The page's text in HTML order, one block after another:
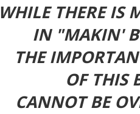
WHILE THERE IS
IN "MAKIN'
THE
OF THIS
CANNOT BE